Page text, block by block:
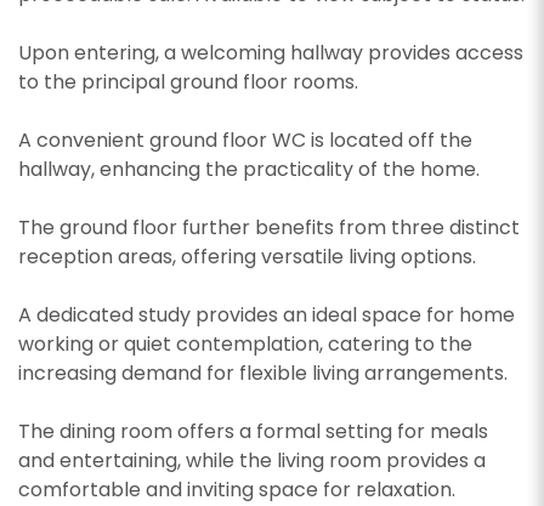
Upon entering, a welcoming hallway provides access
to the principal ground floor rooms.
A convenient ground floor WC is located off the
hallway, enhancing the practicality of the home.
The ground floor further benefits from three distinct
reception areas, offering versatile living options.
A dedicated study provides an ideal space for home
working or quiet contemplation, catering to the
increasing demand for flexible living arrangements.
The dining room offers a formal setting for meals
and entertaining, while the living room provides a
comfortable and inviting space for relaxation.